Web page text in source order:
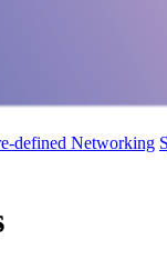
defined Networking